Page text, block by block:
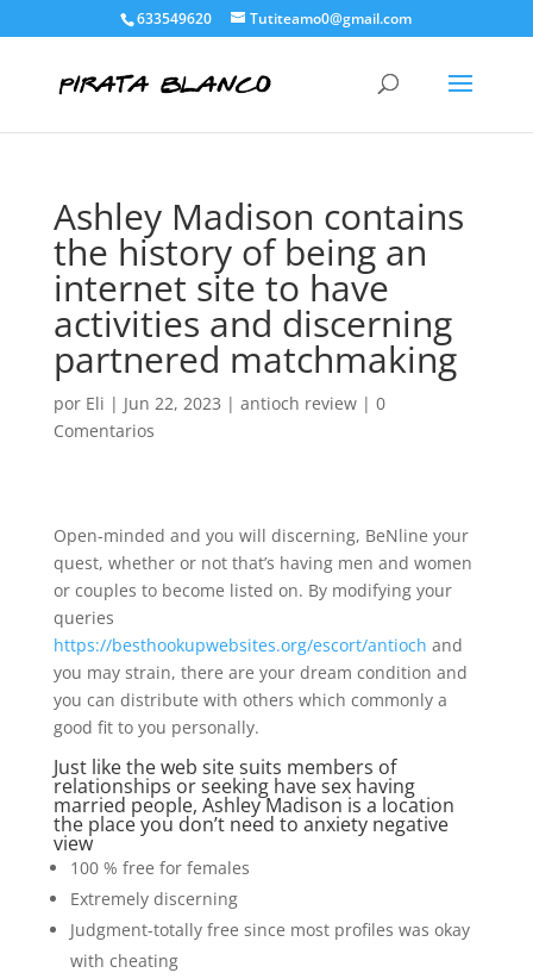
633549620 Tutiteamo0@gmail.com
Ashley Madison contains
the history of being an
internet site to have
activities and discerning
partnered matchmaking
por Eli | Jun 22, 2023 | antioch review| 0
Comentarios
Open-minded and you will discerning, BeNline your
quest, whether or not that’s having men and women
or couples to become listed on. By modifying your
queries
https://besthookupwebsites.org/escort/antioch and
you may strain, there are your dream condition and
you can distribute with others which commonly a
good fit to you personally.
Just like the web site suits members of
relationships or seeking have sex having
married people, Ashley Madison is a location
the place you don’t need to anxiety negative
view
100 % free for females
Extremely discerning
Judgment-totally free since most profiles was okay
with cheating